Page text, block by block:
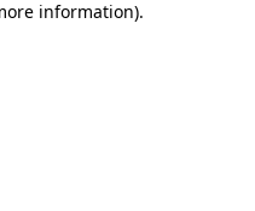
information).